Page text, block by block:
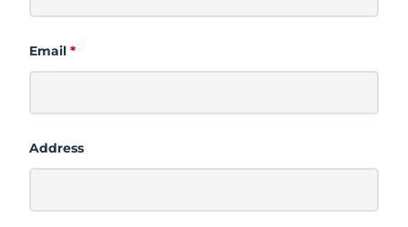
Email *
Address